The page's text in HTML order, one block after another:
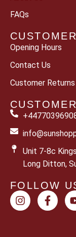
FAQs
Opening Hours
Contact Us
Customer
Unit 7-8c
Long Ditton,
FOLLOW